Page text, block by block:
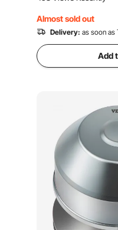
40224, 40225,
Almost sold out
Delivery: as soon as
Add